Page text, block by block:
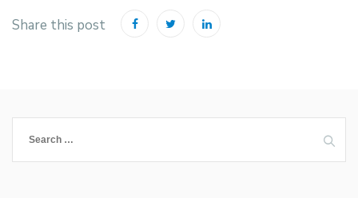
Share this post
for: